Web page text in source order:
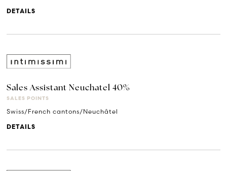
DETAILS
Sales Assistant Neuchatel 40%
SALES POINTS
Swiss/French cantons/Neuchâtel
DETAILS